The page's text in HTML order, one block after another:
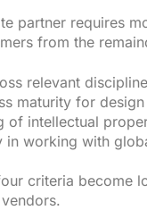
partner requires
from the
relevant
maturity for
of intellectual
in working with
criteria become